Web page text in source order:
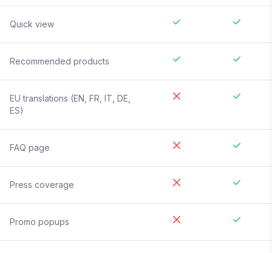
Quick view
Recommended products
EU translations (EN, FR, IT, DE,
ES)
FAQ page
Press coverage
Promo popups